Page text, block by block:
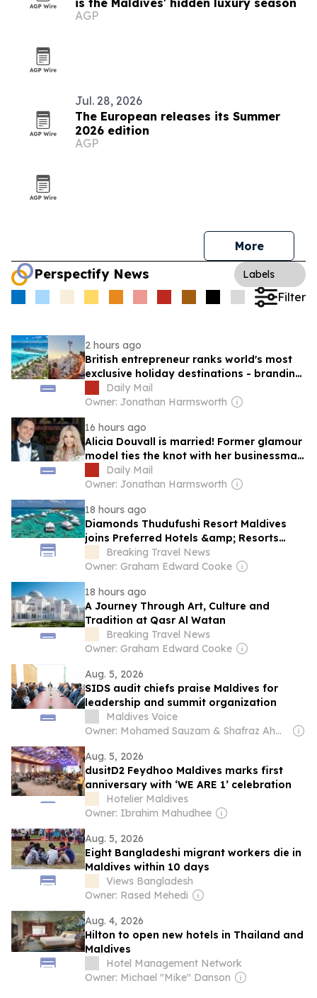
is the Maldives' hidden luxury season
AGP
Jul. 28, 2026
The European releases its Summer
2026 edition
AGP
More
Perspectify News Labels
Filter
2 hours ago
British entrepreneur ranks world's most
exclusive holiday destinations - branding
the Maldives 'a honeymoon factory' and
saying classy people left Santorini 'years
Daily Mail
Owner: Jonathan Harmsworth
16 hours ago
Alicia Douvall is married! Former glamour
model ties the knot with her businessman
fiancé a year after romantic Maldives
proposal
Daily Mail
Owner: Jonathan Harmsworth
18 hours ago
Diamonds Thudufushi Resort Maldives
joins Preferred Hotels &amp; Resorts
Lifestyle Collection
Breaking Travel News
Owner: Graham Edward Cooke
18 hours ago
A Journey Through Art, Culture and
Tradition at Qasr Al Watan
Breaking Travel News
Owner: Graham Edward Cooke
Aug. 5, 2026
SIDS audit chiefs praise Maldives for
leadership and summit organization
Maldives Voice
Owner: Mohamed Sauzam & Shafraz Ahmed Hussain
Aug. 5, 2026
dusitD2 Feydhoo Maldives marks first
anniversary with ‘WE ARE 1’ celebration
Hotelier Maldives
Owner: Ibrahim Mahudhee
Aug. 5, 2026
Eight Bangladeshi migrant workers die in
Maldives within 10 days
Views Bangladesh
Owner: Rased Mehedi
Aug. 4, 2026
Hilton to open new hotels in Thailand and
Maldives
Hotel Management Network
Owner: Michael "Mike" Danson